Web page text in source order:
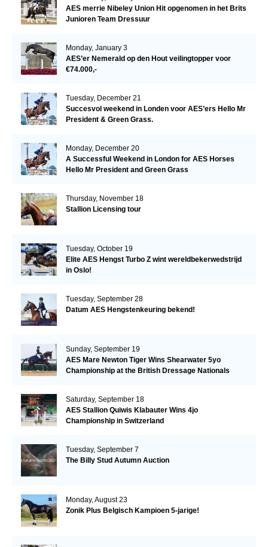
AES merrie Nibeley Union Hit opgenomen in het Brits
Junioren Team Dressuur
Monday, January 3
AES’er Nemerald op den Hout veilingtopper voor
€74.000,-
Tuesday, December 21
Succesvol weekend in Londen voor AES’ers Hello Mr
President & Green Grass.
Monday, December 20
A Successful Weekend in London for AES Horses
Hello Mr President and Green Grass
Thursday, November 18
Stallion Licensing tour
Tuesday, October 19
Elite AES Hengst Turbo Z wint wereldbekerwedstrijd
in Oslo!
Tuesday, September 28
Datum AES Hengstenkeuring bekend!
Sunday, September 19
AES Mare Newton Tiger Wins Shearwater 5yo
Championship at the British Dressage Nationals
Saturday, September 18
AES Stallion Quiwis Klabauter Wins 4jo
Championship in Switzerland
Tuesday, September 7
The Billy Stud Autumn Auction
Monday, August 23
Zonik Plus Belgisch Kampioen 5-jarige!